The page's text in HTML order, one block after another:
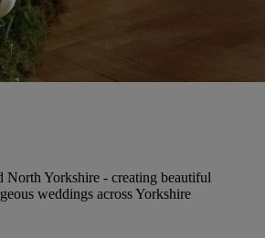
North Yorkshire - creating beautiful
weddings across Yorkshire